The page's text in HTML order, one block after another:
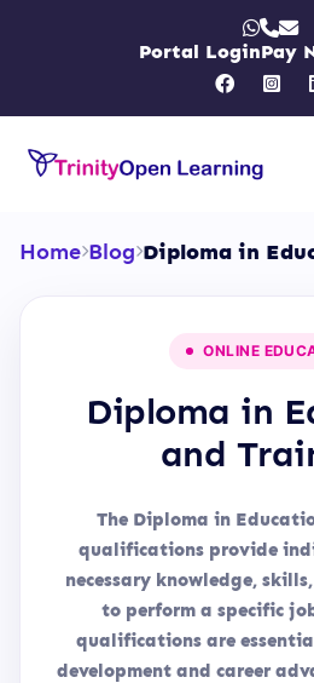
Portal LoginPay
Home Blog Diploma in
ONLINE
Diploma in
and
The Diploma in
qualifications provide
necessary knowledge,
to perform a specific
qualifications are
development and career